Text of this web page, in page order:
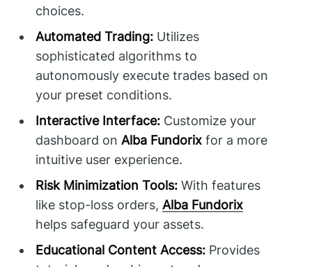
choices.
Automated Trading: Utilizes
sophisticated algorithms to
autonomously execute trades based on
your preset conditions.
Interactive Interface: Customize your
dashboard onAlba Fundorix for a more
intuitive user experience.
Risk Minimization Tools: With features
like stop-loss orders,Alba Fundorix
helps safeguard your assets.
Educational Content Access: Provides